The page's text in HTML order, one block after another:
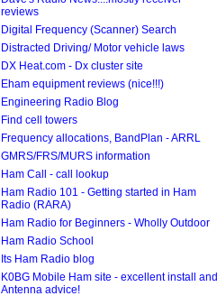
reviews
Digital Frequency (Scanner) Search
Distracted Driving/ Motor vehicle laws
DX Heat.com - Dx cluster site
Eham equipment reviews (nice!!!)
Engineering Radio Blog
Find cell towers
Frequency allocations, BandPlan - ARRL
GMRS/FRS/MURS information
Ham Call - call lookup
Ham Radio 101 - Getting started in Ham
Radio (RARA)
Ham Radio for Beginners - Wholly Outdoor
Ham Radio School
Its Ham Radio blog
K0BG Mobile Ham site - excellent install and
Antenna advice!